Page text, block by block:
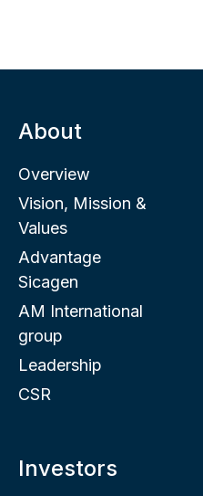
About
Overview
Vision, Mission &
Values
Advantage
Sicagen
AM International
group
Leadership
CSR
Investors